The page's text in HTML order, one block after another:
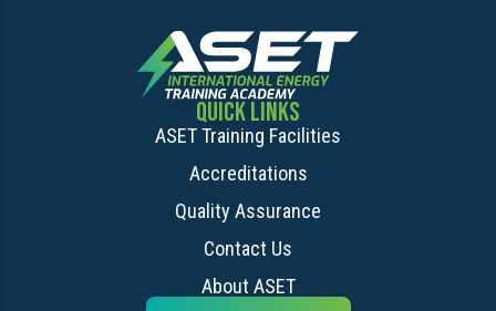
QUICK LINKS
ASET Training Facilities
Accreditations
Quality Assurance
Contact Us
About ASET